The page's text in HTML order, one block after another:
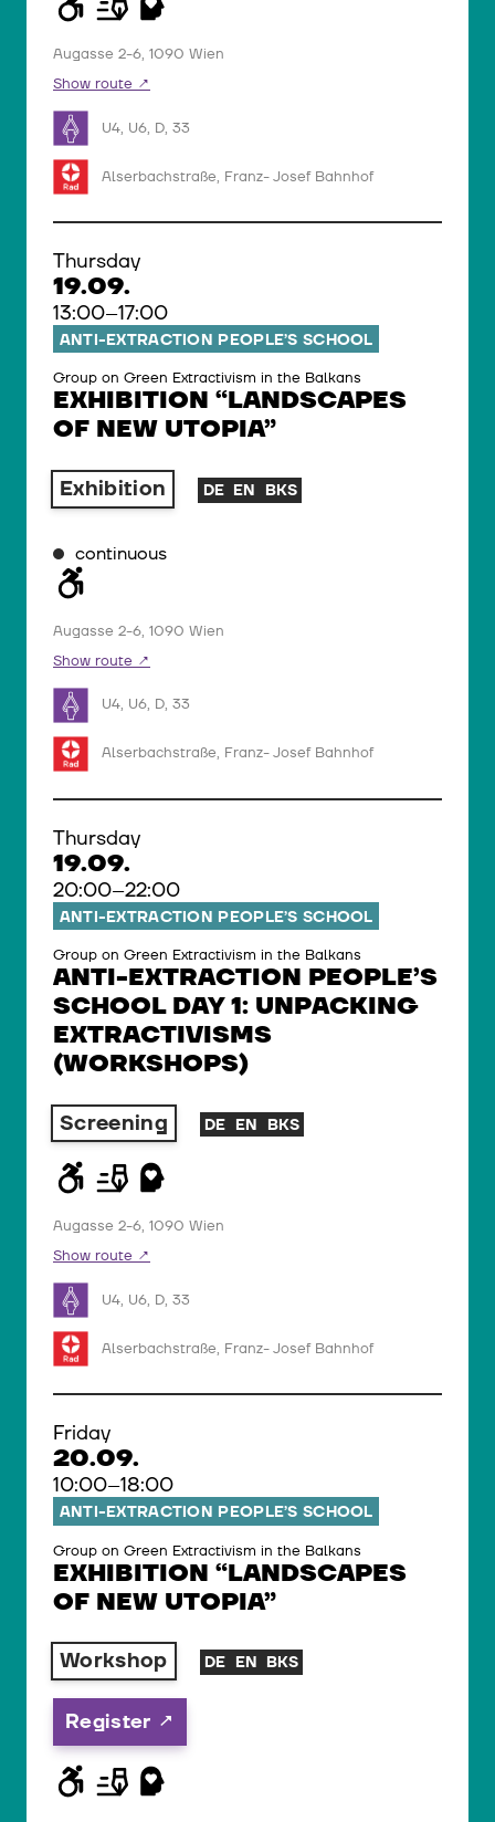
© WIENWOCHE/Olesya Kleymenova
Augasse 2-6, 1090 Wien
Show route
U4, U6, D, 33
Alserbachstraße, Franz- Josef Bahnhof
Thursday
19.09.
13:00–17:00
ANTI-EXTRACTION PEOPLE’S SCHOOL
Group on Green Extractivism in the Balkans
EXHIBITION “LANDSCAPES
OF NEW UTOPIA”
Exhibition DE EN BKS
continuous
Augasse 2-6, 1090 Wien
Show route
U4, U6, D, 33
Alserbachstraße, Franz- Josef Bahnhof
Thursday
19.09.
20:00–22:00
ANTI-EXTRACTION PEOPLE’S SCHOOL
Group on Green Extractivism in the Balkans
ANTI-EXTRACTION PEOPLE’S
SCHOOL DAY 1: UNPACKING
EXTRACTIVISMS
(WORKSHOPS)
Screening DE EN BKS
Augasse 2-6, 1090 Wien
Show route
U4, U6, D, 33
Alserbachstraße, Franz- Josef Bahnhof
Friday
20.09.
10:00–18:00
ANTI-EXTRACTION PEOPLE’S SCHOOL
Group on Green Extractivism in the Balkans
EXHIBITION “LANDSCAPES
OF NEW UTOPIA”
Workshop DE EN BKS
Register